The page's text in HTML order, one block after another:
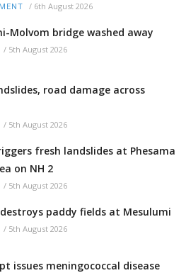
/ 6th August 2026
Molvom bridge washed away
/ 5th August 2026
road damage across
/ 5th August 2026
fresh landslides at Phesama
on NH 2
/ 5th August 2026
paddy fields at Mesulumi
/ 5th August 2026
issues meningococcal disease